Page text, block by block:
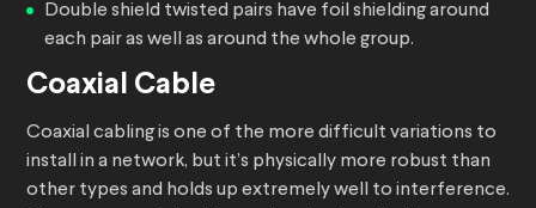
Double shield twisted pairs have foil shielding around
each pair as well as around the whole group.
Coaxial Cable
Coaxial cabling is one of the more difficult variations to
install in a network, but it’s physically more robust than
other types and holds up extremely well to interference.